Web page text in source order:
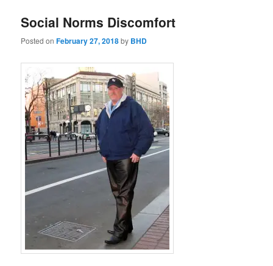
Social Norms Discomfort
Posted onFebruary 27, 2018by BHD